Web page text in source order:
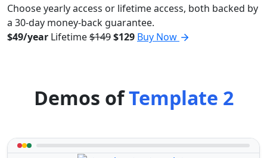
Choose yearly access or lifetime access, both backed by
a 30-day money-back guarantee.
$49/year Lifetime$149$129 Buy Now
Demos ofTemplate 2